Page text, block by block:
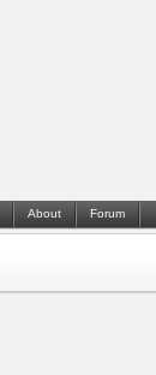
About Forum